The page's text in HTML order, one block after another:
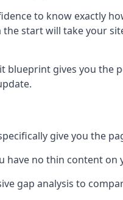
to know exactly
start will take your
blueprint gives you the
give you the
have no thin content
gap analysis to